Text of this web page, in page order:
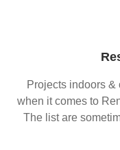
Projects indoors &
when it comes to
The list are